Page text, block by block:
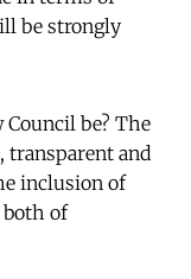
be strongly
be? The
transparent and
inclusion of
both of